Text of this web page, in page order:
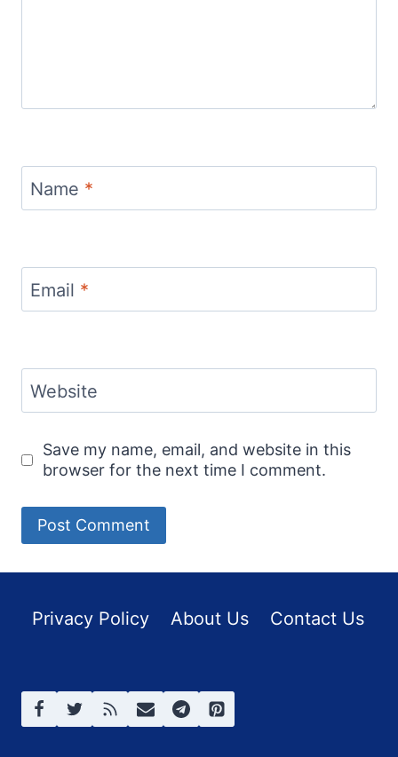
Name *
Email *
Website
Save my name, email, and website in this
browser for the next time I comment.
Privacy Policy About Us Contact Us